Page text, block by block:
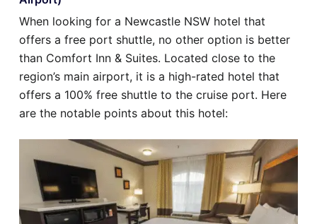
When looking for a Newcastle NSW hotel that
offers a free port shuttle, no other option is better
than Comfort Inn & Suites. Located close to the
region’s main airport, it is a high-rated hotel that
offers a 100% free shuttle to the cruise port. Here
are the notable points about this hotel: